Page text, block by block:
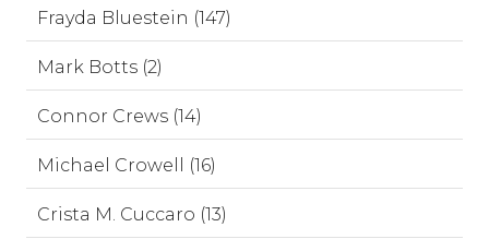
Frayda Bluestein (147)
Mark Botts (2)
Connor Crews (14)
Michael Crowell (16)
Crista M. Cuccaro (13)